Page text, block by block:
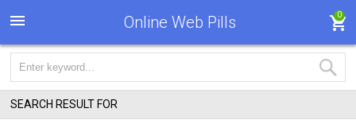
Online Web Pills 0
SEARCH RESULT FOR